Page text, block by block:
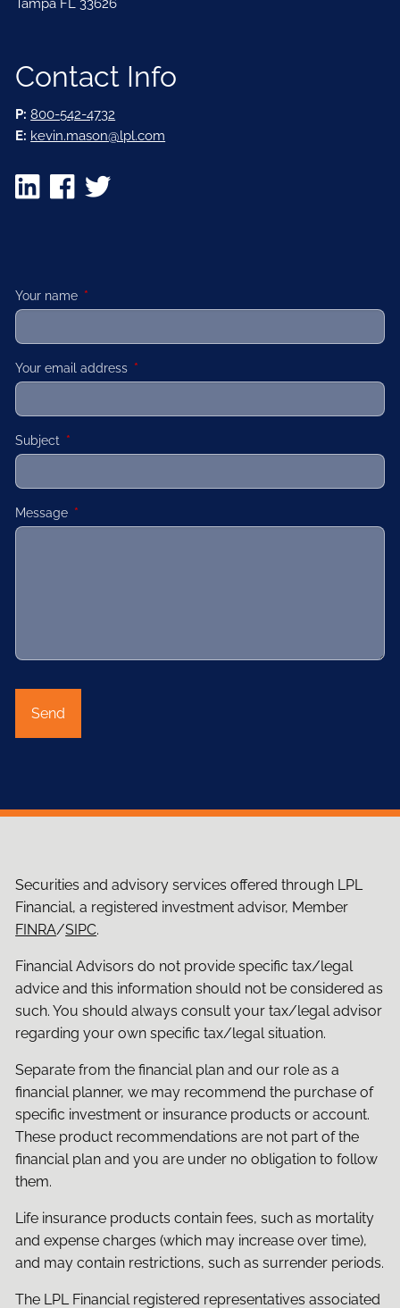
Tampa FL 33626
Contact Info
P: 800-542-4732
E: kevin.mason@lpl.com
Your name This field is required.
Your email address This field is required.
Subject This field is required.
Message This field is required.
Securities and advisory services offered through LPL
Financial, a registered investment advisor, Member
FINRA/SIPC.
Financial Advisors do not provide specific tax/legal
advice and this information should not be considered as
such. You should always consult your tax/legal advisor
regarding your own specific tax/legal situation.
Separate from the financial plan and our role as a
financial planner, we may recommend the purchase of
specific investment or insurance products or account.
These product recommendations are not part of the
financial plan and you are under no obligation to follow
them.
Life insurance products contain fees, such as mortality
and expense charges (which may increase over time),
and may contain restrictions, such as surrender periods.
The LPL Financial registered representatives associated